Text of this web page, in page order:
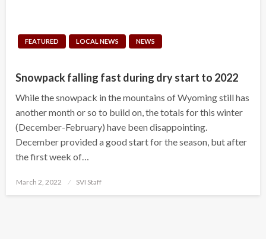
FEATURED LOCAL NEWS NEWS
Snowpack falling fast during dry start to 2022
While the snowpack in the mountains of Wyoming still has
another month or so to build on, the totals for this winter
(December-February) have been disappointing.
December provided a good start for the season, but after
the first week of…
Posted
March 2, 2022 SVI Staff